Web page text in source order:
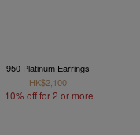
950 Platinum Earrings
HK$2,100
10% off for 2 or more